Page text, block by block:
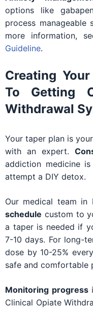
options like
process
more information,
Guideline.
Creating
To Getting
Withdrawal
Your taper plan is
with an expert.
addiction medicine
attempt a DIY detox.
Our medical team in
schedule custom to
a taper is needed if
7-10 days. For long-
dose by 10-25%
safe and comfortable
Monitoring progress
Clinical Opiate